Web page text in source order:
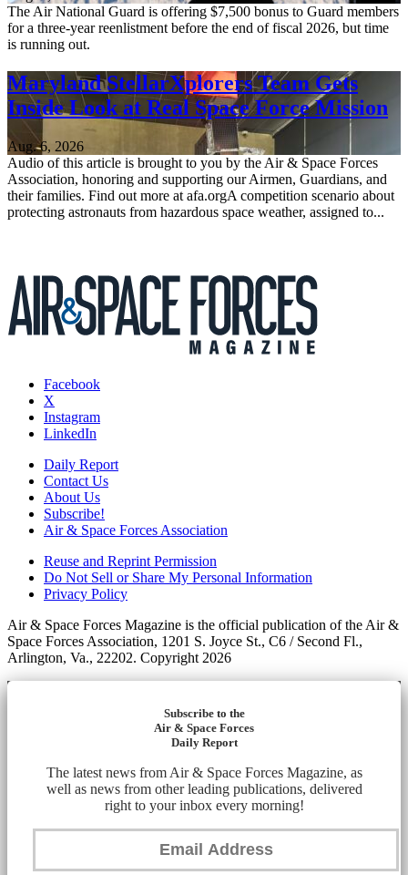
The Air National Guard is offering $7,500 bonus to Guard members
for a three-year reenlistment before the end of fiscal 2026, but time
is running out.
Maryland StellarXplorers Team Gets
Inside Look at Real Space Force Mission
Aug. 6, 2026
Audio of this article is brought to you by the Air & Space Forces
Association, honoring and supporting our Airmen, Guardians, and
their families. Find out more at afa.orgA competition scenario about
protecting astronauts from hazardous space weather, assigned to...
Facebook
X
Instagram
LinkedIn
Daily Report
Contact Us
About Us
Subscribe!
Air & Space Forces Association
Reuse and Reprint Permission
Do Not Sell or Share My Personal Information
Privacy Policy
Air & Space Forces Magazine is the official publication of the Air &
Space Forces Association, 1201 S. Joyce St., C6 / Second Fl.,
Arlington, Va., 22202. Copyright 2026
Subscribe to the
Air & Space Forces
Daily Report
The latest news from Air & Space Forces Magazine, as
well as news from other leading publications, delivered
right to your inbox every morning!